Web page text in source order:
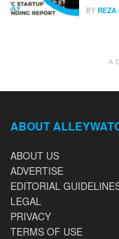
BY REZA
ABOUT
ABOUT US
ADVERTISE
EDITORIAL
LEGAL
PRIVACY
TERMS OF USE